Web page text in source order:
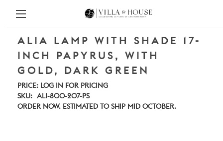
ALIA LAMP WITH SHADE 17-
INCH PAPYRUS, WITH
GOLD, DARK GREEN
PRICE: LOG IN FOR PRICING
SKU:
ALI-800-207-PS
ORDER NOW. ESTIMATED TO SHIP MID OCTOBER.